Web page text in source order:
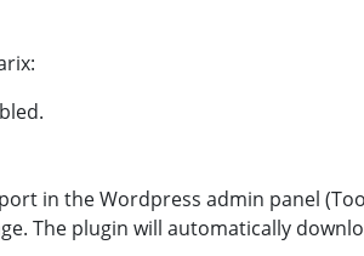
in the Wordpress admin panel
The plugin will automatically